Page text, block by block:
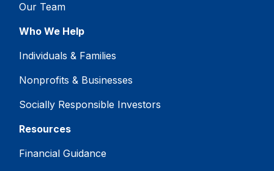
Our Team
Who We Help
Individuals & Families
Nonprofits & Businesses
Socially Responsible Investors
Resources
Financial Guidance